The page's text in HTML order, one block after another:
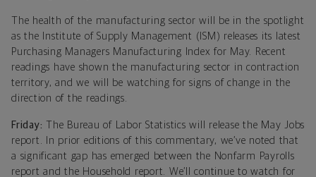
The health of the manufacturing sector will be in the spotlight
as the Institute of Supply Management (ISM) releases its latest
Purchasing Managers Manufacturing Index for May. Recent
readings have shown the manufacturing sector in contraction
territory, and we will be watching for signs of change in the
direction of the readings.
Friday:
The Bureau of Labor Statistics will release the May Jobs
report. In prior editions of this commentary, we’ve noted that
a significant gap has emerged between the Nonfarm Payrolls
report and the Household report. We’ll continue to watch for